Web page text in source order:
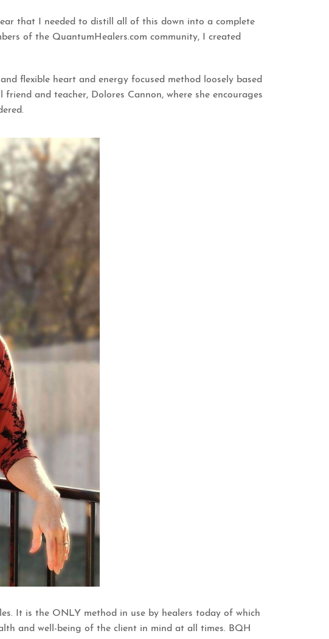
that I needed to distill all of this down into a complete
of the QuantumHealers.com community, I created
flexible heart and energy focused method loosely based
and teacher, Dolores Cannon, where she encourages
It is the ONLY method in use by healers today of which
and well-being of the client in mind at all times. BQH